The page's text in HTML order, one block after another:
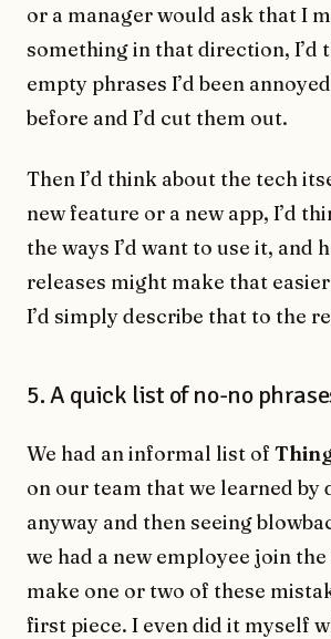
or a manager would ask that I
something in that direction, I’d
empty phrases I’d been
before and I’d cut them out.
Then I’d think about the tech
new feature or a new app, I’d
the ways I’d want to use it, and
releases might make that
I’d simply describe that to the
5. A quick list of no-no
We had an informal list of
on our team that we learned by
anyway and then seeing
we had a new employee join the
make one or two of these
first piece. I even did it myself